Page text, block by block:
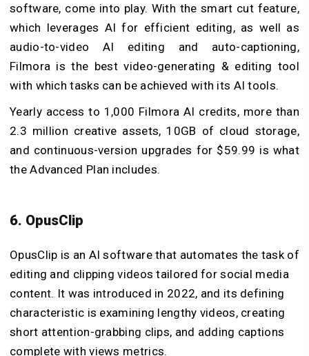
software, come into play. With the smart cut feature,
which leverages AI for efficient editing, as well as
audio-to-video AI editing and auto-captioning,
Filmora is the best video-generating & editing tool
with which tasks can be achieved with its AI tools.
Yearly access to 1,000 Filmora AI credits, more than
2.3 million creative assets, 10GB of cloud storage,
and continuous-version upgrades for $59.99 is what
the Advanced Plan includes.
6. OpusClip
OpusClip is an AI software that automates the task of
editing and clipping videos tailored for social media
content. It was introduced in 2022, and its defining
characteristic is examining lengthy videos, creating
short attention-grabbing clips, and adding captions
complete with views metrics.